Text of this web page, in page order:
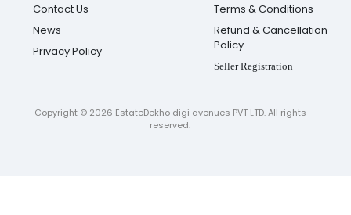
Contact Us
News
Privacy Policy
Terms & Conditions
Refund & Cancellation
Policy
Seller Registration
Copyright © 2026 EstateDekho digi avenues PVT LTD. All rights
reserved.